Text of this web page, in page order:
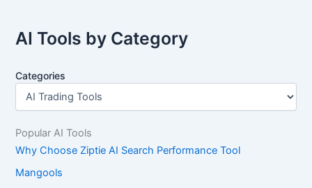
AI Tools by Category
Categories
Popular AI Tools
Why Choose Ziptie AI Search Performance Tool
Mangools